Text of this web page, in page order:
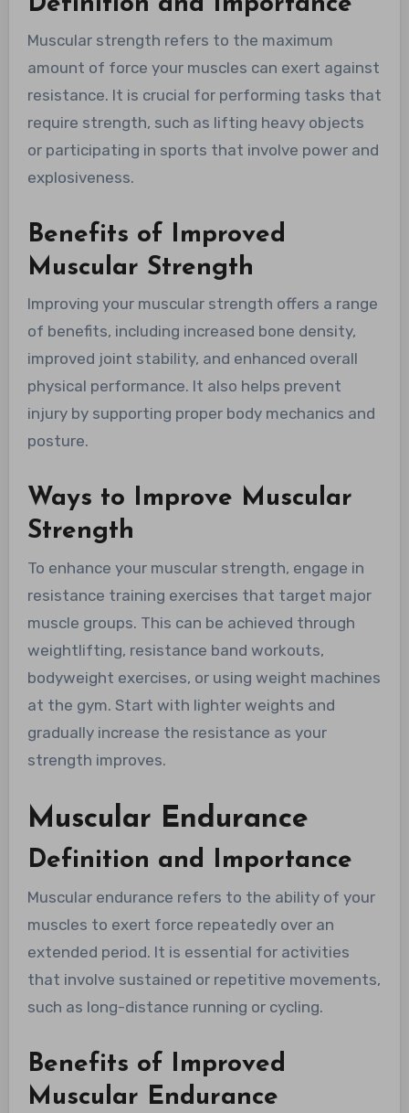
Muscular strength refers to the maximum
amount of force your muscles can exert against
resistance. It is crucial for performing tasks that
require strength, such as lifting heavy objects
or participating in sports that involve power and
explosiveness.
Benefits of Improved
Muscular Strength
Improving your muscular strength offers a range
of benefits, including increased bone density,
improved joint stability, and enhanced overall
physical performance. It also helps prevent
injury by supporting proper body mechanics and
posture.
Ways to Improve Muscular
Strength
To enhance your muscular strength, engage in
resistance training exercises that target major
muscle groups. This can be achieved through
weightlifting, resistance band workouts,
bodyweight exercises, or using weight machines
at the gym. Start with lighter weights and
gradually increase the resistance as your
strength improves.
Muscular Endurance
Definition and Importance
Muscular endurance refers to the ability of your
muscles to exert force repeatedly over an
extended period. It is essential for activities
that involve sustained or repetitive movements,
such as long-distance running or cycling.
Benefits of Improved
Muscular Endurance